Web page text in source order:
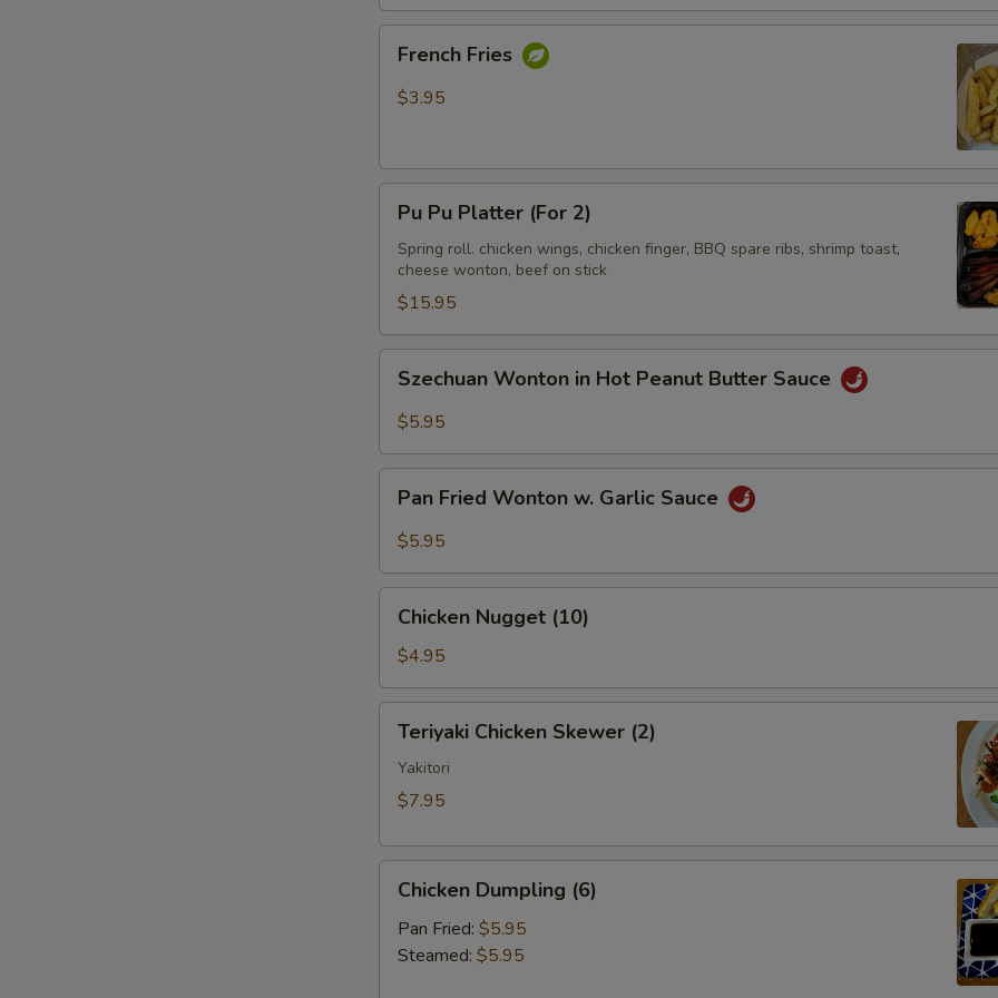
Fries
French Fries
$3.95
Pu
Platter
(For
Pu Pu Platter (For 2)
Spring roll. chicken wings, chicken finger, BBQ spare ribs, shrimp toast,
cheese wonton, beef on stick
$15.95
Wonton
Peanut
Butter
Szechuan Wonton in Hot Peanut Butter Sauce
$5.95
Fried
Wonton
Garlic
Sauce
Pan Fried Wonton w. Garlic Sauce
$5.95
Nugget
(10)
Chicken Nugget (10)
$4.95
Chicken
Skewer
(2)
Teriyaki Chicken Skewer (2)
Yakitori
$7.95
Dumpling
(6)
Chicken Dumpling (6)
Pan Fried: $5.95
Steamed: $5.95